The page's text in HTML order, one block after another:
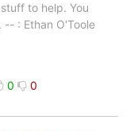
to help. You
: Ethan O'Toole
0 0